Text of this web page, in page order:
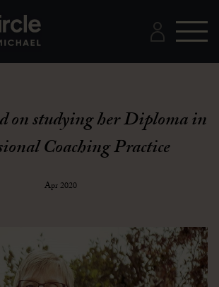
on studying her Diploma in
Coaching Practice
Apr 2020